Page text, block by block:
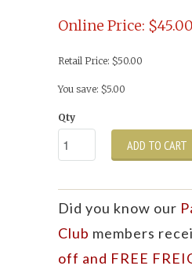
Online Price: $45.00
Retail Price: $50.00
You save: $5.00
Qty
ADD TO CART
Did you know our
Club members
off and FREE